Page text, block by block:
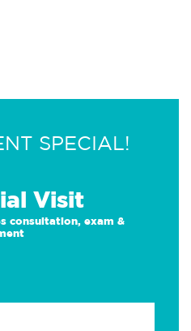
SPECIAL!
Visit
consultation, exam &